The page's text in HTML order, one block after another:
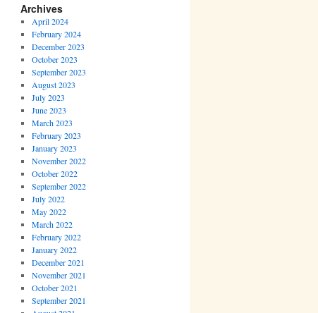
Archives
April 2024
February 2024
December 2023
October 2023
September 2023
August 2023
July 2023
June 2023
March 2023
February 2023
January 2023
November 2022
October 2022
September 2022
July 2022
May 2022
March 2022
February 2022
January 2022
December 2021
November 2021
October 2021
September 2021